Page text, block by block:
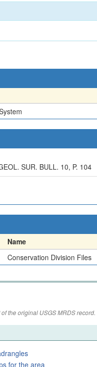
SUR. BULL. 10, P. 104
Name
Conservation Division Files
of the original USGS MRDS record.
for the area